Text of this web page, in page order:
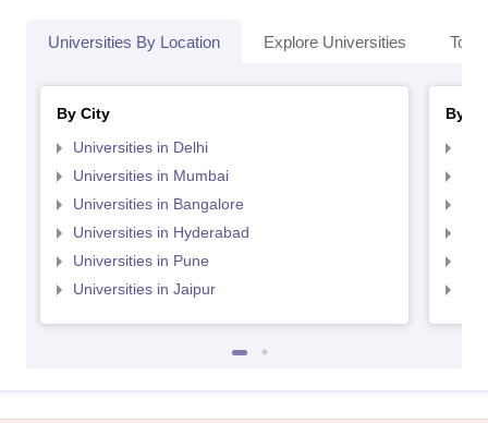
Universities By Location Explore Universities Top
By City
Universities in Delhi
Universities in Mumbai
Universities in Bangalore
Universities in Hyderabad
Universities in Pune
Universities in Jaipur
By